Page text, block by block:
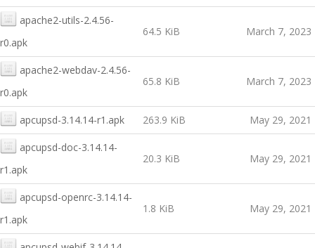
apache2-utils-2.4.56-
r0.apk
64.5 KiB March 7, 2023
apache2-webdav-2.4.56-
r0.apk
65.8 KiB March 7, 2023
apcupsd-3.14.14-r1.apk 263.9 KiB May 29, 2021
apcupsd-doc-3.14.14-
r1.apk
20.3 KiB May 29, 2021
apcupsd-openrc-3.14.14-
r1.apk
1.8 KiB May 29, 2021